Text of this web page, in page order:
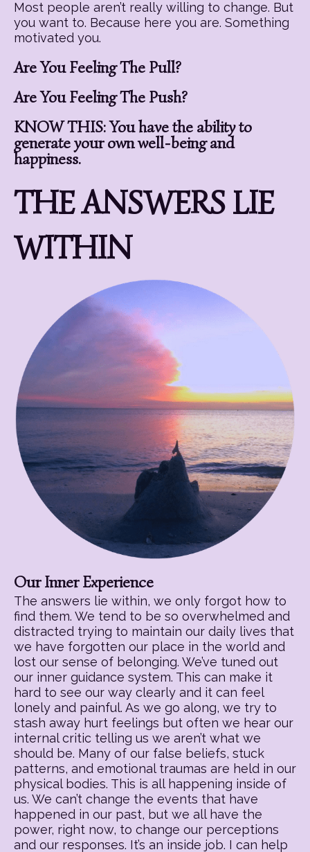
Most people aren’t really willing to change. But
you want to. Because here you are. Something
motivated you.
Are You Feeling The Pull?
Are You Feeling The Push?
KNOW THIS: You have the ability to
generate your own well-being and
happiness.
THE ANSWERS LIE
WITHIN
Our Inner Experience
The answers lie within, we only forgot how to
find them. We tend to be so overwhelmed and
distracted trying to maintain our daily lives that
we have forgotten our place in the world and
lost our sense of belonging. We’ve tuned out
our inner guidance system. This can make it
hard to see our way clearly and it can feel
lonely and painful. As we go along, we try to
stash away hurt feelings but often we hear our
internal critic telling us we aren’t what we
should be. Many of our false beliefs, stuck
patterns, and emotional traumas are held in our
physical bodies. This is all happening inside of
us. We can’t change the events that have
happened in our past, but we all have the
power, right now, to change our perceptions
and our responses. It’s an inside job. I can help